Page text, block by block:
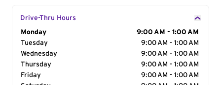
Drive-Thru Hours
Day of the Week
Monday
9:00 AM - 1:00 AM
Tuesday
9:00 AM - 1:00 AM
Wednesday
9:00 AM - 1:00 AM
Thursday
9:00 AM - 1:00 AM
Friday
9:00 AM - 1:00 AM